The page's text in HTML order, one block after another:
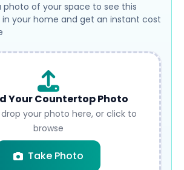
photo of your space to see this
your home and get an instant cost
Your Countertop Photo
your photo here, or click to
browse
Take Photo